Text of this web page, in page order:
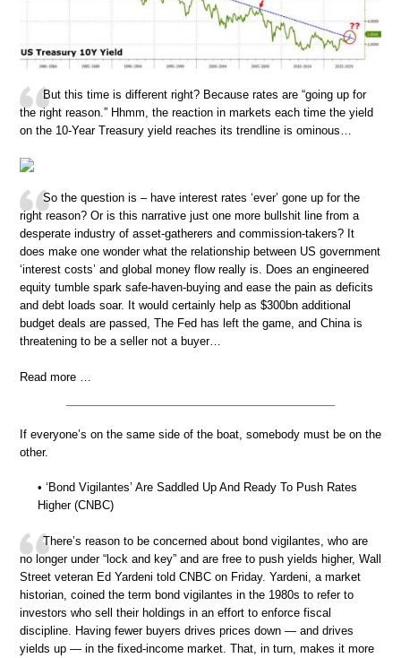
But this time is different right? Because rates are “going up for
the right reason.” Hhmm, the reaction in markets each time the yield
on the 10-Year Treasury yield reaches its trendline is ominous…
So the question is – have interest rates ‘ever’ gone up for the
right reason? Or is this narrative just one more bullshit line from a
desperate industry of asset-gatherers and commission-takers? It
does make one wonder what the relationship between US government
‘interest costs’ and global money flow really is. Does an engineered
equity tumble spark safe-haven-buying and ease the pain as deficits
and debt loads soar. It would certainly help as $300bn additional
budget deals are passed, The Fed has left the game, and China is
threatening to be a seller not a buyer…
Read more …
If everyone’s on the same side of the boat, somebody must be on the
other.
• ‘Bond Vigilantes’ Are Saddled Up And Ready To Push Rates
Higher (CNBC)
There’s reason to be concerned about bond vigilantes, who are
no longer under “lock and key” and are free to push yields higher, Wall
Street veteran Ed Yardeni told CNBC on Friday. Yardeni, a market
historian, coined the term bond vigilantes in the 1980s to refer to
investors who sell their holdings in an effort to enforce fiscal
discipline. Having fewer buyers drives prices down — and drives
yields up — in the fixed-income market. That, in turn, makes it more